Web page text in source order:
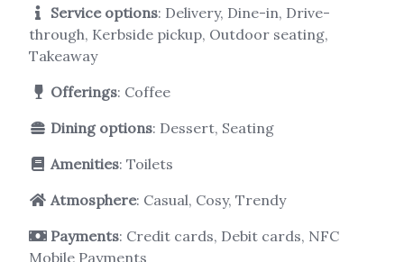
Service options: Delivery, Dine-in, Drive-
through, Kerbside pickup, Outdoor seating,
Takeaway
Offerings: Coffee
Dining options: Dessert, Seating
Amenities: Toilets
Atmosphere: Casual, Cosy, Trendy
Payments: Credit cards, Debit cards, NFC
Mobile Payments